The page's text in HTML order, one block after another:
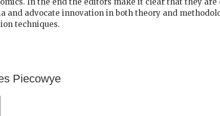
and advocate innovation in both theory and
techniques.
Piecowye